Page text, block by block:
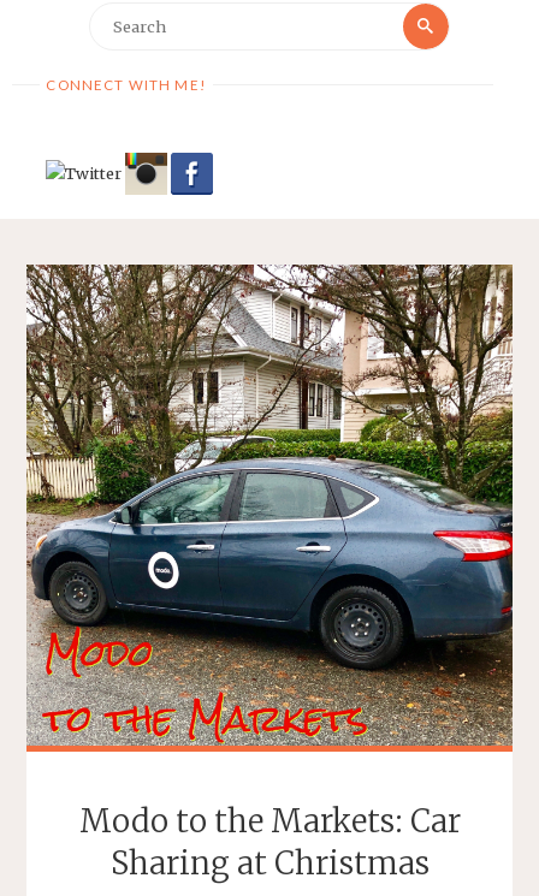
Search
CONNECT WITH ME!
Modo to the Markets: Car
Sharing at Christmas